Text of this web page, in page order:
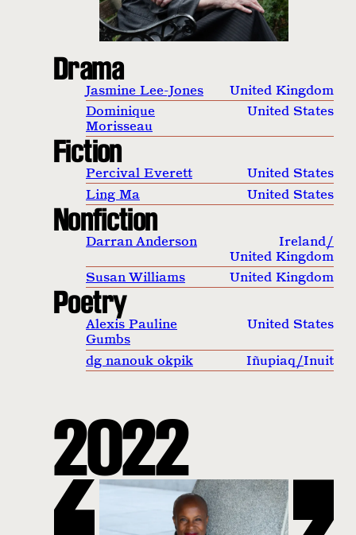
Drama
Jasmine Lee-Jones
United Kingdom
Dominique
Morisseau
United States
Fiction
Percival Everett
United States
Ling Ma
United States
Nonfiction
Darran Anderson Ireland/
United Kingdom
Susan Williams
United Kingdom
Poetry
Alexis Pauline
Gumbs
United States
dg nanouk okpik Iñupiaq /Inuit
2022